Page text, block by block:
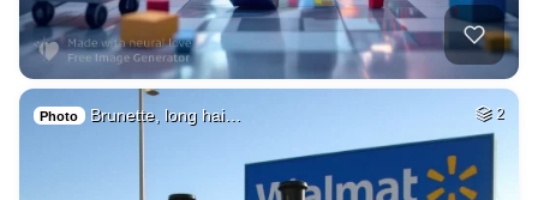
Photo Brunette, long hai… 2